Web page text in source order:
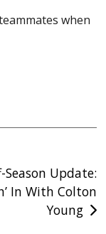
when
Season Update:
In With Colton
Young